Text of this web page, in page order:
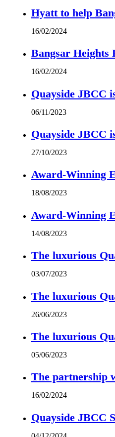
Hyatt to help
16/02/2024
Bangsar Heights
16/02/2024
Quayside JBCC
06/11/2023
Quayside JBCC
27/10/2023
Award-Winning
18/08/2023
Award-Winning
14/08/2023
The luxurious
03/07/2023
The luxurious
26/06/2023
The luxurious
05/06/2023
The partnership
16/02/2024
Quayside JBCC